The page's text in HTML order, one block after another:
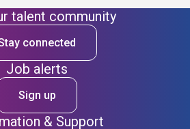
talent community
connected
Job alerts
Sign up
& Support